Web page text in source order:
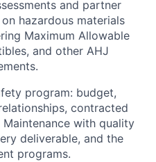
and partner
hazardous materials
Maximum Allowable
and other AHJ
program: budget,
contracted
with quality
deliverable, and the
programs.